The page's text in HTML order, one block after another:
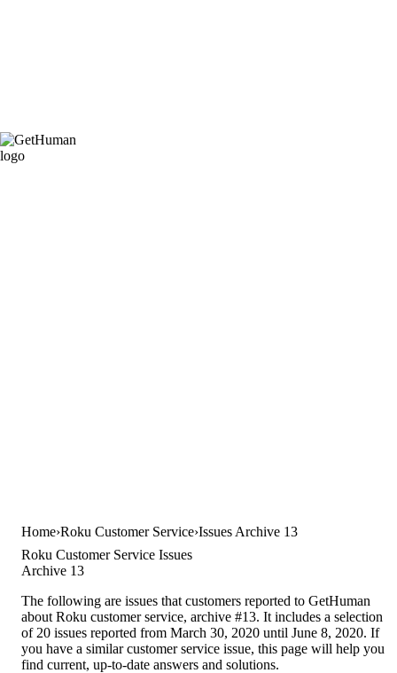
Home Roku Customer Service Issues Archive 13
Roku Customer Service Issues
Archive 13
The following are issues that customers reported to GetHuman
about Roku customer service, archive #13. It includes a selection
of 20 issues reported from March 30, 2020 until June 8, 2020. If
you have a similar customer service issue, this page will help you
find current, up-to-date answers and solutions.